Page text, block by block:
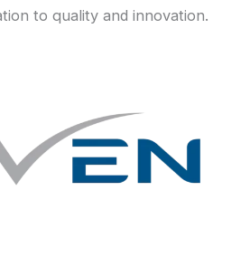
to quality and innovation.